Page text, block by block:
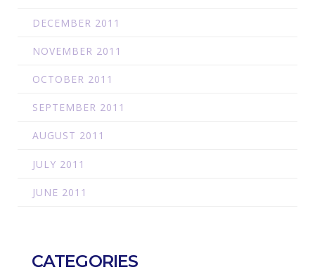
DECEMBER 2011
NOVEMBER 2011
OCTOBER 2011
SEPTEMBER 2011
AUGUST 2011
JULY 2011
JUNE 2011
CATEGORIES